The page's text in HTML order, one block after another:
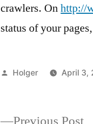
crawlers. Onhttp://
status of your
Posted
Holger April 3,